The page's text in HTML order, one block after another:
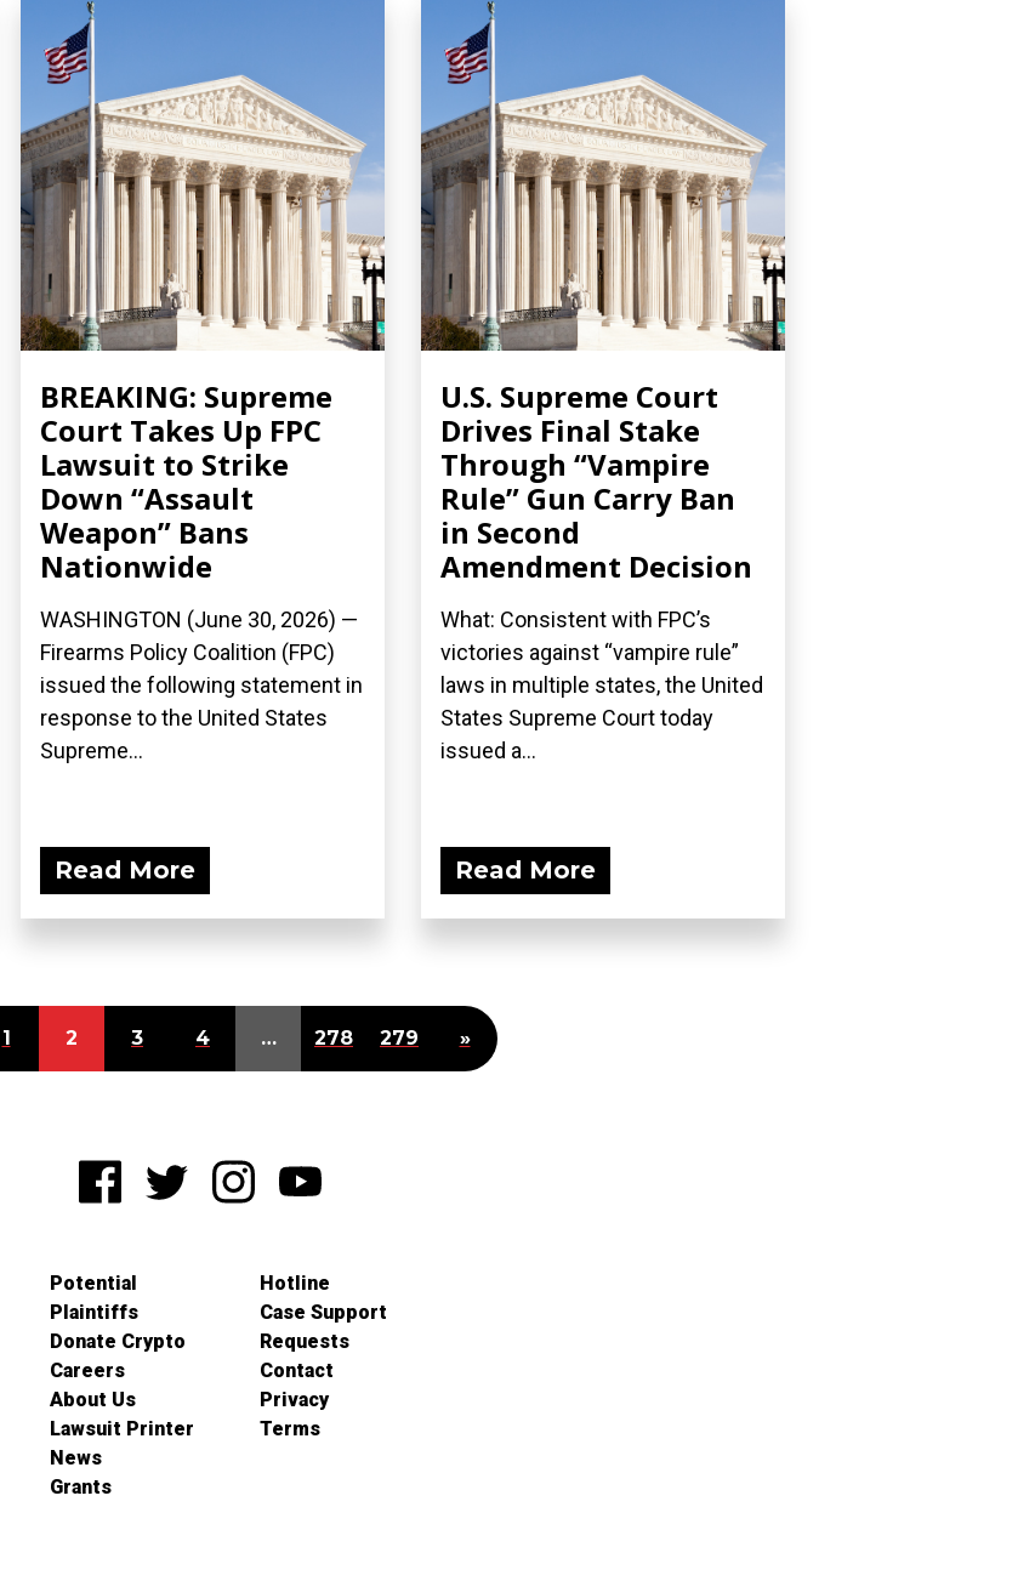
BREAKING: Supreme
Court Takes Up FPC
Lawsuit to Strike
Down “Assault
Weapon” Bans
Nationwide
WASHINGTON (June 30, 2026) —
Firearms Policy Coalition (FPC)
issued the following statement in
response to the United States
Supreme...
Read More
U.S. Supreme Court
Drives Final Stake
Through “Vampire
Rule” Gun Carry Ban
in Second
Amendment Decision
What: Consistent with FPC’s
victories against “vampire rule”
laws in multiple states, the United
States Supreme Court today
issued a...
Read More
1 2 3 4 … 278 279 »
Potential
Plaintiffs
Donate Crypto
Careers
About Us
Lawsuit Printer
News
Grants
Hotline
Case Support
Requests
Contact
Privacy
Terms